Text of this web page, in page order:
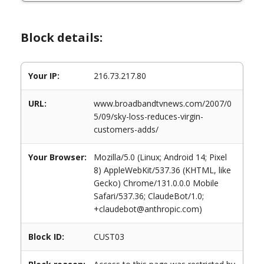
Block details:
Your IP: 216.73.217.80
URL:
www.broadbandtvnews.com/2007/0
5/09/sky-loss-reduces-virgin-
customers-adds/
Your Browser:
Mozilla/5.0 (Linux; Android 14; Pixel
8) AppleWebKit/537.36 (KHTML, like
Gecko) Chrome/131.0.0.0 Mobile
Safari/537.36; ClaudeBot/1.0;
+claudebot@anthropic.com)
Block ID: CUST03